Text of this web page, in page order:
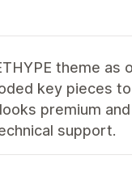
theme
key pieces
premium
support.